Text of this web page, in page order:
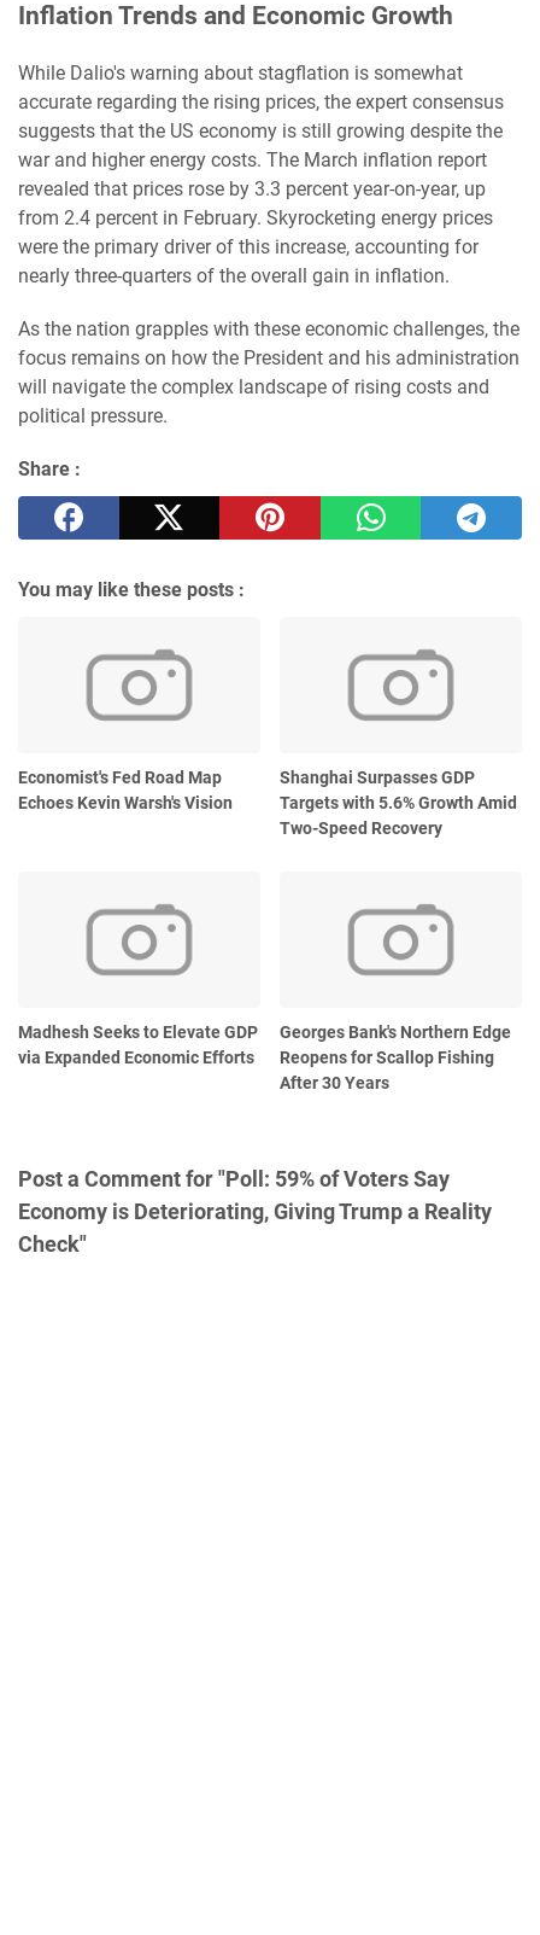
Inflation Trends and Economic Growth
While Dalio's warning about stagflation is somewhat
accurate regarding the rising prices, the expert consensus
suggests that the US economy is still growing despite the
war and higher energy costs. The March inflation report
revealed that prices rose by 3.3 percent year-on-year, up
from 2.4 percent in February. Skyrocketing energy prices
were the primary driver of this increase, accounting for
nearly three-quarters of the overall gain in inflation.
As the nation grapples with these economic challenges, the
focus remains on how the President and his administration
will navigate the complex landscape of rising costs and
political pressure.
Share :
You may like these posts :
Economist's Fed Road Map
Echoes Kevin Warsh's Vision
Shanghai Surpasses GDP
Targets with 5.6% Growth Amid
Two-Speed Recovery
Madhesh Seeks to Elevate GDP
via Expanded Economic Efforts
Georges Bank's Northern Edge
Reopens for Scallop Fishing
After 30 Years
Post a Comment for "Poll: 59% of Voters Say
Economy is Deteriorating, Giving Trump a Reality
Check"